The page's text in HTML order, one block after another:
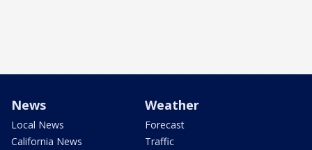
News
Local News
California News
Weather
Forecast
Traffic